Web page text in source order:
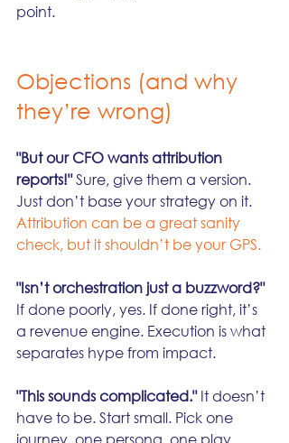
point.
Objections (and why
they’re wrong)
"But our CFO wants attribution
reports!" Sure, give them a version.
Just don’t base your strategy on it.
Attribution can be a great sanity
check, but it shouldn’t be your GPS.
"Isn’t orchestration just a buzzword?"
If done poorly, yes. If done right, it’s
a revenue engine. Execution is what
separates hype from impact.
"This sounds complicated." It doesn’t
have to be. Start small. Pick one
journey, one persona, one play.